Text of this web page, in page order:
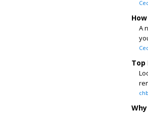
A
Top